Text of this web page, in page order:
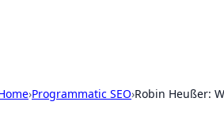
›Programmatic SEO›Robin Heußer: